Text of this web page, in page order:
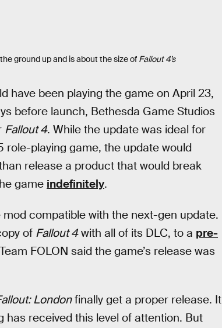
ground up and is about the size of Fallout 4’s
have been playing the game on April 23,
before launch, Bethesda Game Studios
Fallout 4. While the update was ideal for
role-playing game, the update would
release a product that would break
game indefinitely.
compatible with the next-gen update.
of Fallout 4with all of its DLC, to a pre-
FOLON said the game’s release was
Londonfinally get a proper release. It
received this level of attention. But